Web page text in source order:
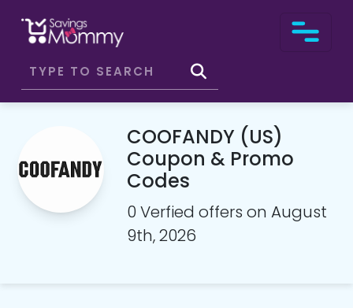
COOFANDY (US)
Coupon & Promo
Codes
0 Verfied offers on August
9th, 2026